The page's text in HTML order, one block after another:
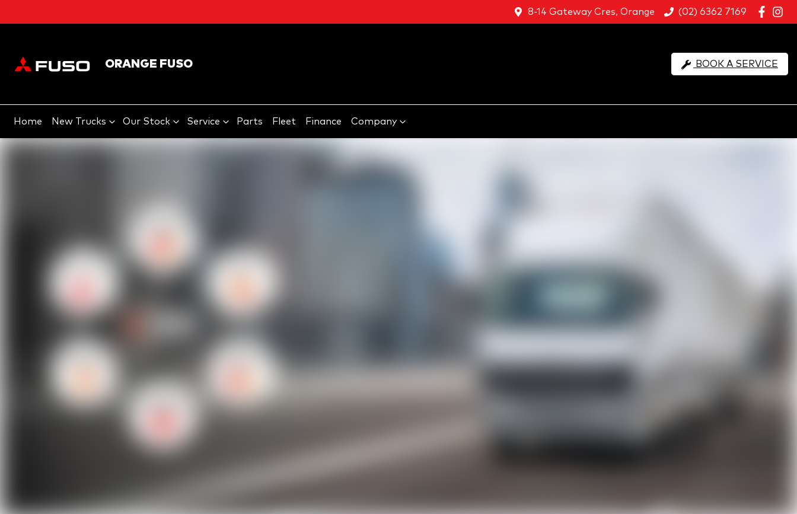
8-14 Gateway Cres, Orange (02) 6362 7169
ORANGE FUSO BOOK A SERVICE
Home New Trucks Our Stock Service Parts Fleet Finance Company